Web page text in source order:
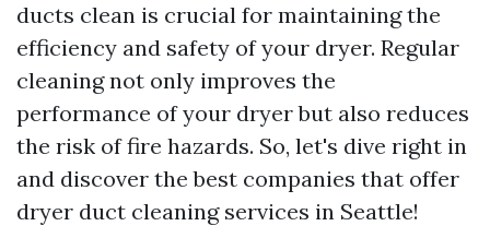
ducts clean is crucial for maintaining the
efficiency and safety of your dryer. Regular
cleaning not only improves the
performance of your dryer but also reduces
the risk of fire hazards. So, let's dive right in
and discover the best companies that offer
dryer duct cleaning services in Seattle!